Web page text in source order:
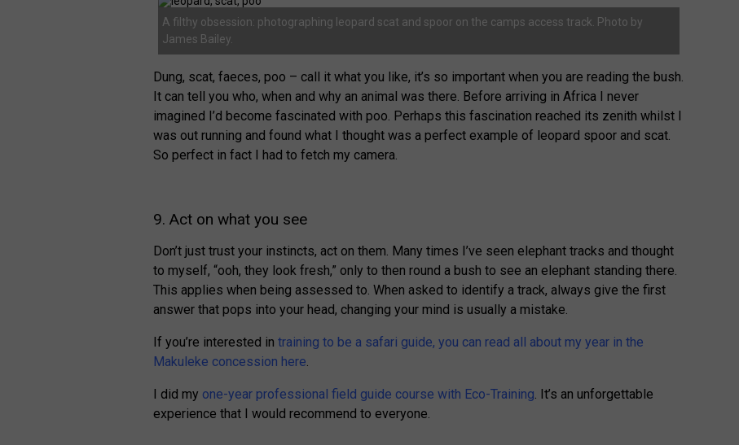
A filthy obsession: photographing leopard scat and spoor on the camps access track. Photo by
James Bailey.
Dung, scat, faeces, poo – call it what you like, it’s so important when you are reading the bush.
It can tell you who, when and why an animal was there. Before arriving in Africa I never
imagined I’d become fascinated with poo. Perhaps this fascination reached its zenith whilst I
was out running and found what I thought was a perfect example of leopard spoor and scat.
So perfect in fact I had to fetch my camera.
9. Act on what you see
Don’t just trust your instincts, act on them. Many times I’ve seen elephant tracks and thought
to myself, “ooh, they look fresh,” only to then round a bush to see an elephant standing there.
This applies when being assessed to. When asked to identify a track, always give the first
answer that pops into your head, changing your mind is usually a mistake.
If you’re interested intraining to be a safari guide, you can read all about my year in the
Makuleke concession here.
I did my one-year professional field guide course with Eco-Training. It’s an unforgettable
experience that I would recommend to everyone.